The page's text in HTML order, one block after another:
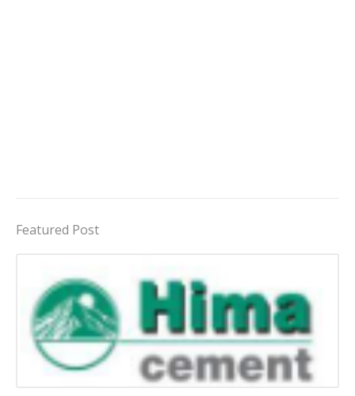
Featured Post